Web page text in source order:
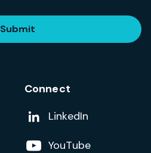
Submit
Connect
Add us on
LinkedIn
Follow us on
YouTube